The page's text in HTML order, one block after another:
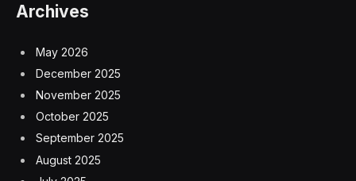
Archives
May 2026
December 2025
November 2025
October 2025
September 2025
August 2025